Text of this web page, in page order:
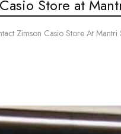
Store at
Zimson Casio Store At Mantri